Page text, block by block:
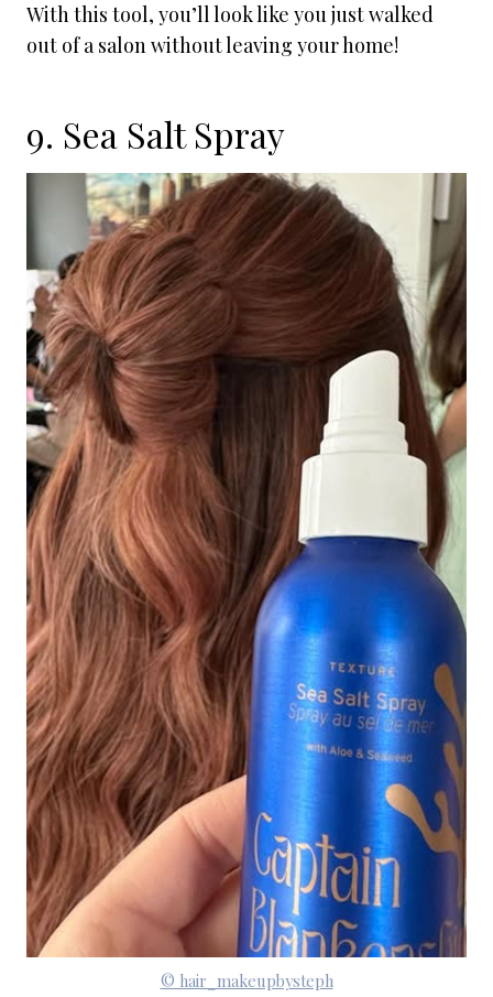
With this tool, you’ll look like you just walked
out of a salon without leaving your home!
9. Sea Salt Spray
© hair_makeupbysteph